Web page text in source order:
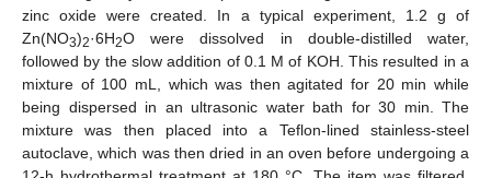
zinc oxide were created. In a typical experiment, 1.2 g of
Zn(NO3)2·6H2O were dissolved in double-distilled water,
followed by the slow addition of 0.1 M of KOH. This resulted in a
mixture of 100 mL, which was then agitated for 20 min while
being dispersed in an ultrasonic water bath for 30 min. The
mixture was then placed into a Teflon-lined stainless-steel
autoclave, which was then dried in an oven before undergoing a